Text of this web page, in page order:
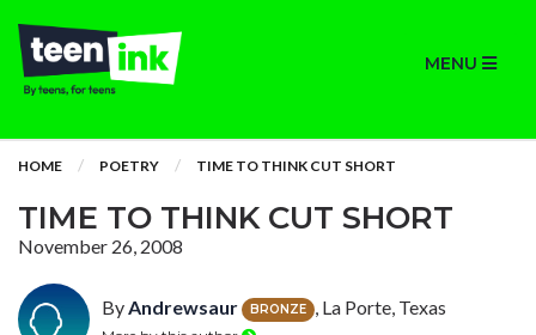
MENU
HOME POETRY TIME TO THINK CUT SHORT
TIME TO THINK CUT SHORT
November 26, 2008
ByAndrewsaur BRONZE , La Porte, Texas